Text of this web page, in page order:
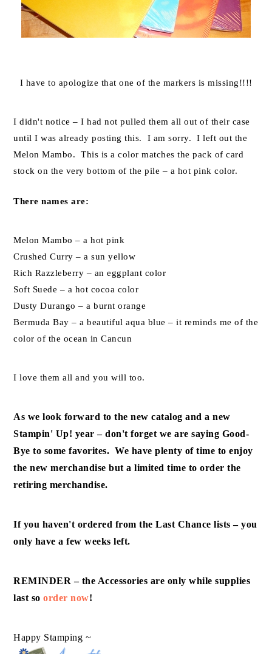
I have to apologize that one of the markers is missing!!!!
I didn't notice – I had not pulled them all out of their case
until I was already posting this. I am sorry. I left out the
Melon Mambo. This is a color matches the pack of card
stock on the very bottom of the pile – a hot pink color.
There names are:
Melon Mambo – a hot pink
Crushed Curry – a sun yellow
Rich Razzleberry – an eggplant color
Soft Suede – a hot cocoa color
Dusty Durango – a burnt orange
Bermuda Bay – a beautiful aqua blue – it reminds me of the
color of the ocean in Cancun
I love them all and you will too.
As we look forward to the new catalog and a new
Stampin' Up! year – don't forget we are saying Good-
Bye to some favorites. We have plenty of time to enjoy
the new merchandise but a limited time to order the
retiring merchandise.
If you haven't ordered from the Last Chance lists – you
only have a few weeks left.
REMINDER – the Accessories are only while supplies
last soorder now!
Happy Stamping ~